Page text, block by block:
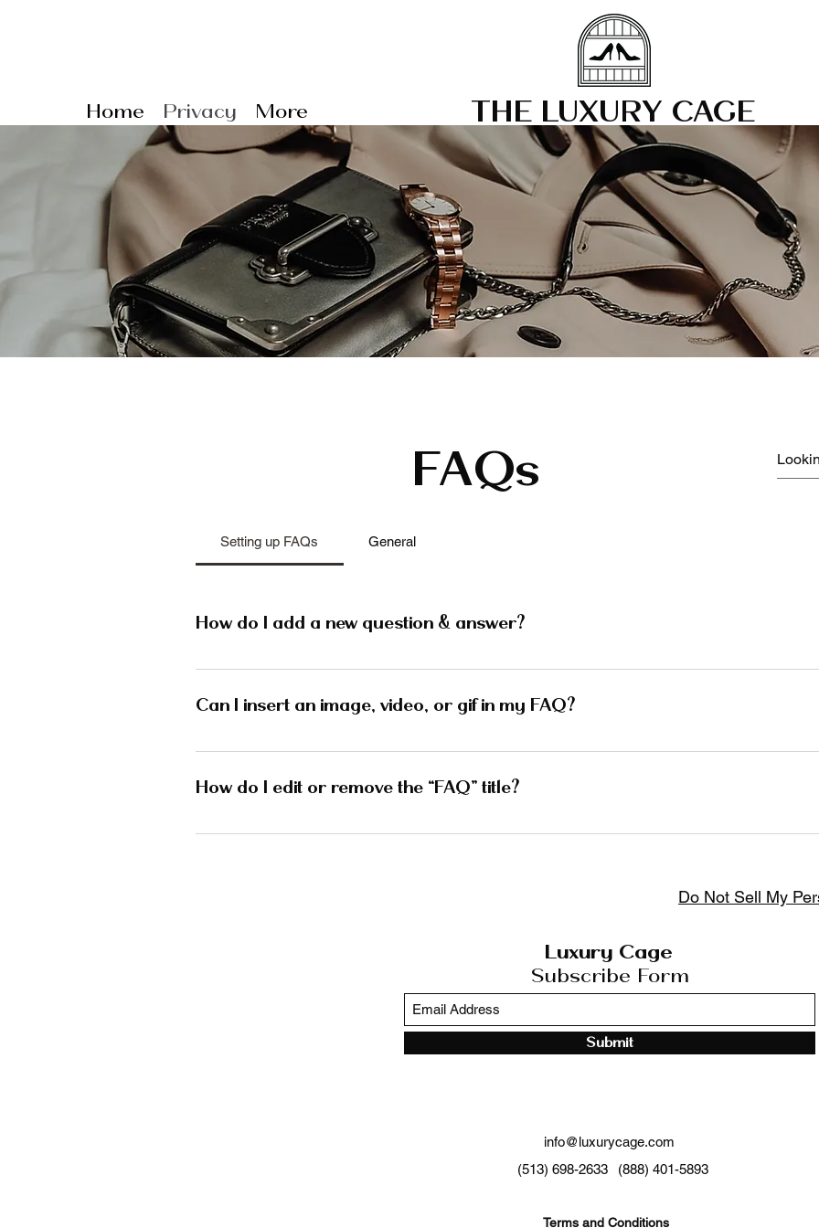
Home Privacy More THE LUXURY CAGE
FAQs
Setting up FAQs General
How do I add a new question & answer?
To add a new FAQ follow these steps: 1. Click “Manage FAQs” button 2. From your
publish.
Can I insert an image, video, or gif in my FAQ?
Yes. To add media follow these steps: 1. Enter the app’s Settings 2. Click on the
media from your library.
How do I edit or remove the “FAQ” title?
You can edit the title from the Settings tab in the app. If you don’t want to display the
Do Not Sell My
Luxury Cage
Subscribe Form
Submit
info@luxurycage.com
(513) 698-2633
(888) 401-5893
Terms and Conditions